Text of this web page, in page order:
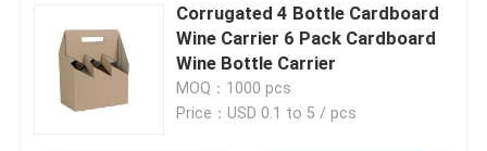
Corrugated 4 Bottle Cardboard
Wine Carrier 6 Pack Cardboard
Wine Bottle Carrier
MOQ：1000 pcs
Price：USD 0.1 to 5 / pcs